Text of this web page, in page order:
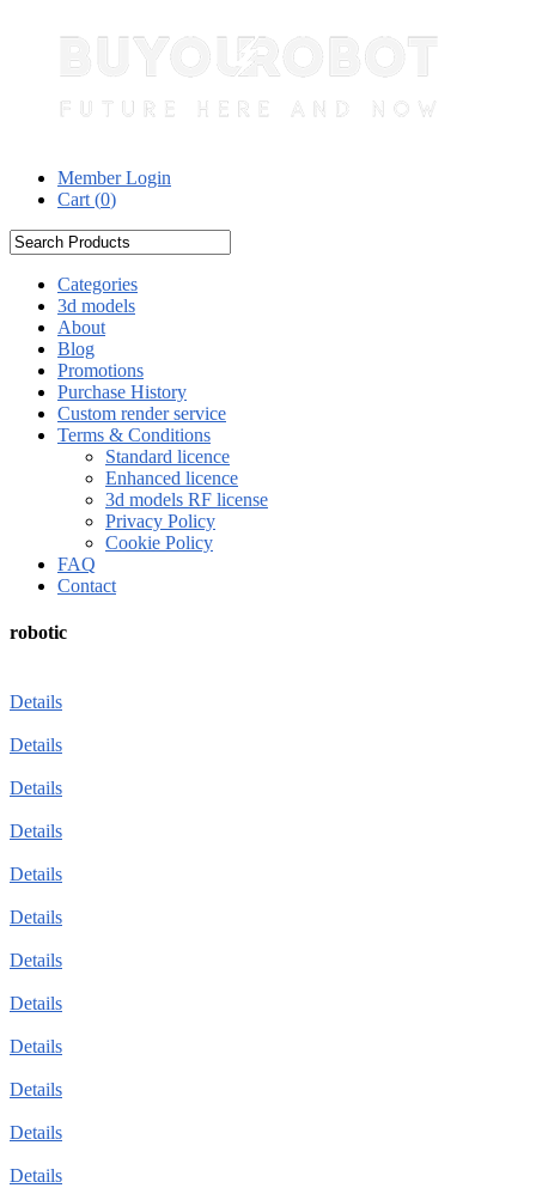
Member Login
Cart (0)
Categories
3d models
About
Blog
Promotions
Purchase History
Custom render service
Terms & Conditions
Standard licence
Enhanced licence
3d models RF license
Privacy Policy
Cookie Policy
FAQ
Contact
robotic
Details
Details
Details
Details
Details
Details
Details
Details
Details
Details
Details
Details